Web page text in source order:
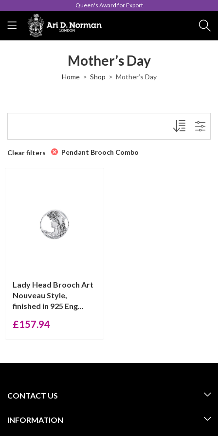
Queen's Award for Export
Mother’s Day
Home Shop Mother’s Day
Clear filters Pendant Brooch Combo
Lady Head Brooch Art
Nouveau Style,
finished in 925 Eng...
£157.94
CONTACT US
INFORMATION